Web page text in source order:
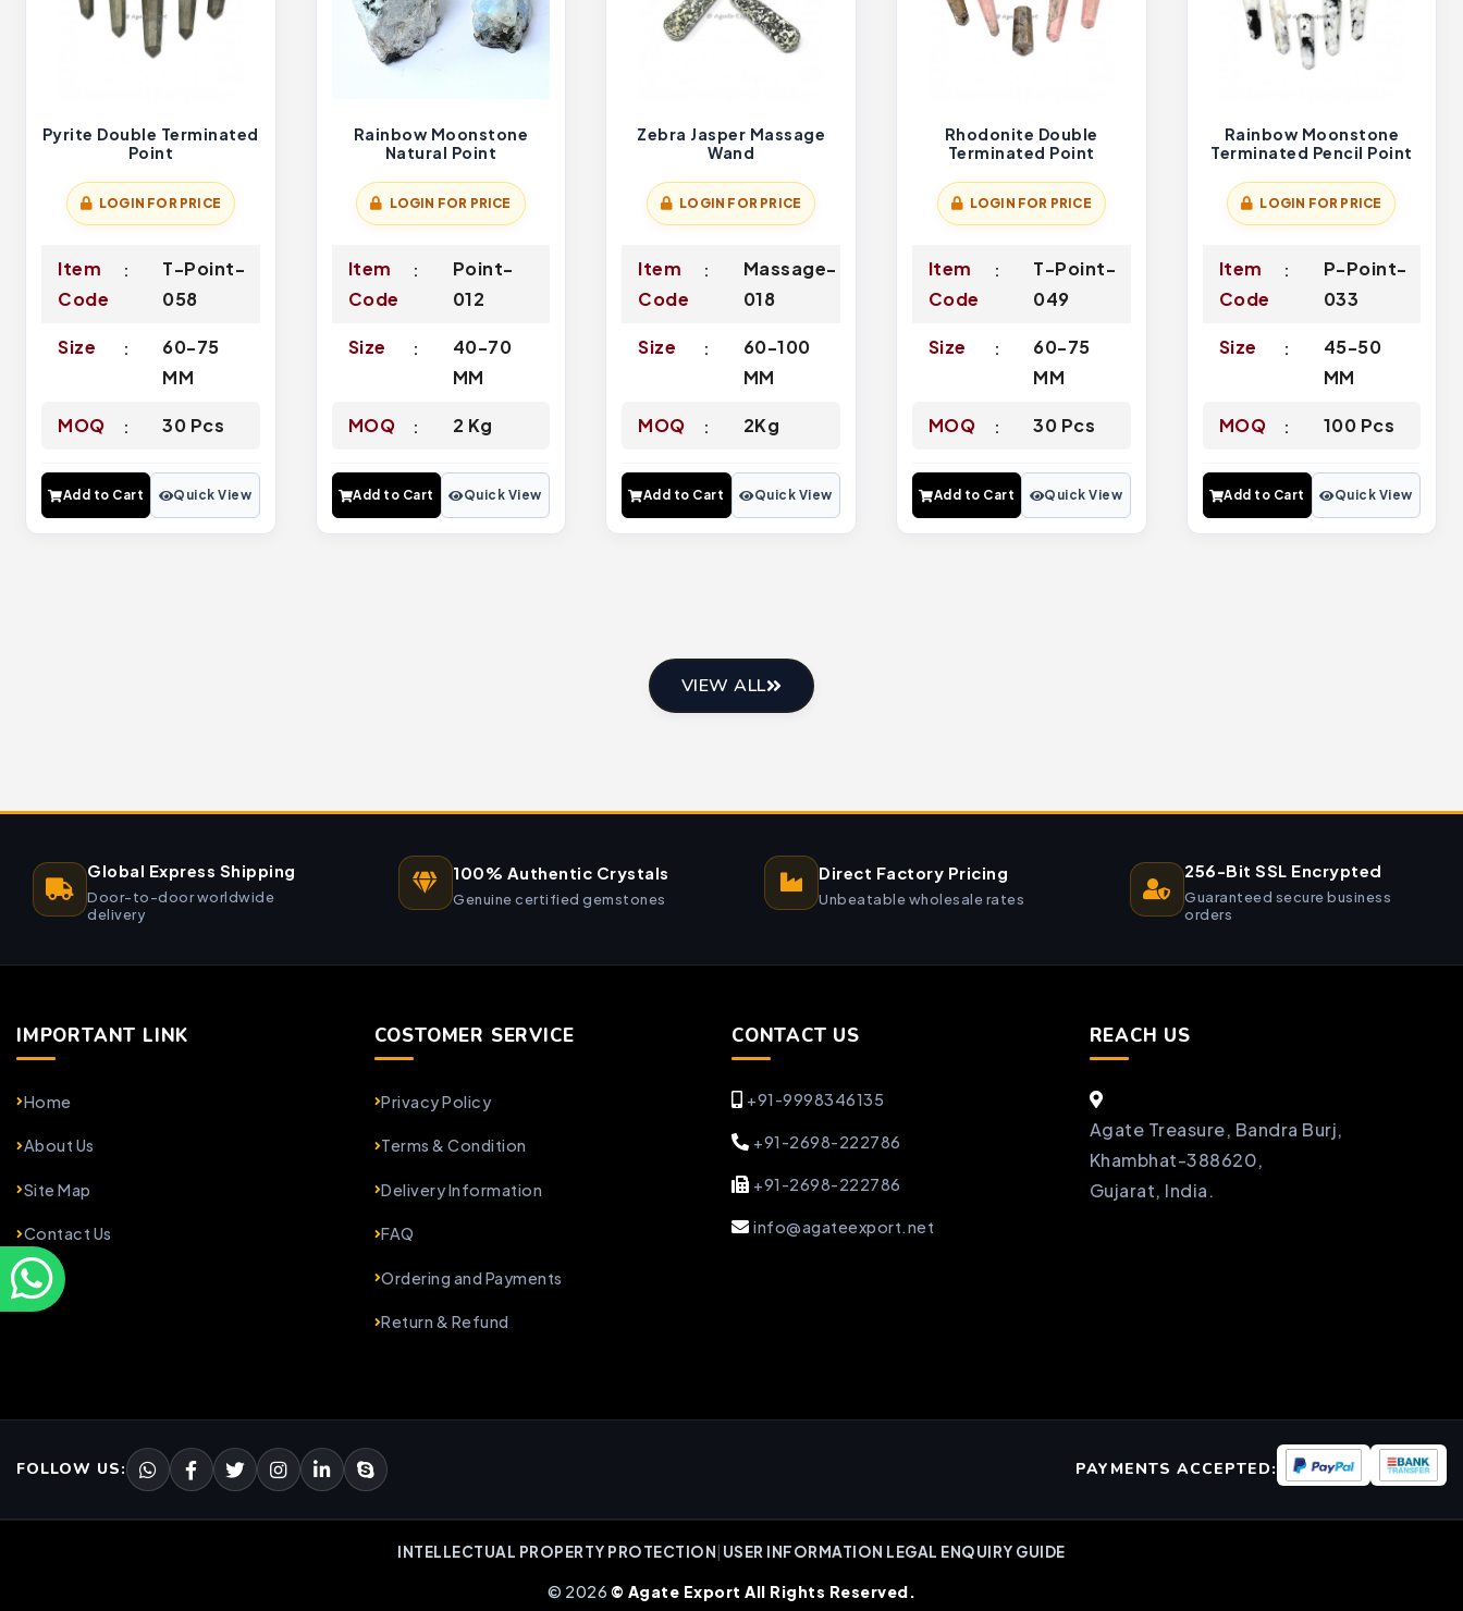
Pyrite Double Terminated
Point
LOGIN FOR PRICE
Item
Code
T-Point-
058
Size
60-75
MM
MOQ 30 Pcs
Add to Cart Quick View
Rainbow Moonstone
Natural Point
LOGIN FOR PRICE
Item
Code
Point-
012
Size
40-70
MM
MOQ 2 Kg
Add to Cart Quick View
Zebra Jasper Massage
Wand
LOGIN FOR PRICE
Item
Code
Massage-
018
Size
60-100
MM
MOQ 2Kg
Add to Cart Quick View
Rhodonite Double
Terminated Point
LOGIN FOR PRICE
Item
Code
T-Point-
049
Size
60-75
MM
MOQ 30 Pcs
Add to Cart Quick View
Rainbow Moonstone
Terminated Pencil Point
LOGIN FOR PRICE
Item
Code
P-Point-
033
Size
45-50
MM
MOQ 100 Pcs
Add to Cart Quick View
VIEW ALL
Global Express Shipping
Door-to-door worldwide
delivery
100% Authentic Crystals
Genuine certified gemstones
Direct Factory Pricing
Unbeatable wholesale rates
256-Bit SSL Encrypted
Guaranteed secure business
orders
IMPORTANT LINK
Home
About Us
Site Map
Contact Us
COSTOMER SERVICE
Privacy Policy
Terms & Condition
Delivery Information
FAQ
Ordering and Payments
Return & Refund
CONTACT US
+91-9998346135
+91-2698-222786
+91-2698-222786
info@agateexport.net
REACH US
Agate Treasure, Bandra Burj,
Khambhat-388620,
Gujarat, India.
FOLLOW US: PAYMENTS ACCEPTED:
INTELLECTUAL PROPERTY PROTECTION USER INFORMATION LEGAL ENQUIRY GUIDE
© 2026 © Agate Export All Rights Reserved.